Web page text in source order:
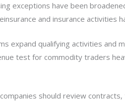
exceptions have been
and insurance activities
expand qualifying activities and
test for commodity traders
should review